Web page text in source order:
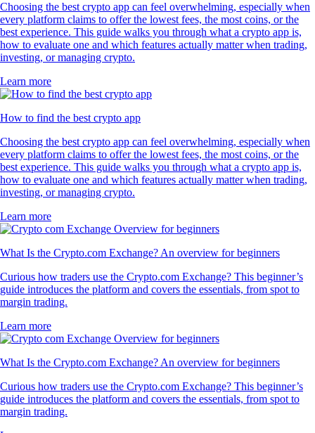
Choosing the best crypto app can feel overwhelming, especially when
every platform claims to offer the lowest fees, the most coins, or the
best experience. This guide walks you through what a crypto app is,
how to evaluate one and which features actually matter when trading,
investing, or managing crypto.
Learn more
How to find the best crypto app
Choosing the best crypto app can feel overwhelming, especially when
every platform claims to offer the lowest fees, the most coins, or the
best experience. This guide walks you through what a crypto app is,
how to evaluate one and which features actually matter when trading,
investing, or managing crypto.
Learn more
What Is the Crypto.com Exchange? An overview for beginners
Curious how traders use the Crypto.com Exchange? This beginner’s
guide introduces the platform and covers the essentials, from spot to
margin trading.
Learn more
What Is the Crypto.com Exchange? An overview for beginners
Curious how traders use the Crypto.com Exchange? This beginner’s
guide introduces the platform and covers the essentials, from spot to
margin trading.